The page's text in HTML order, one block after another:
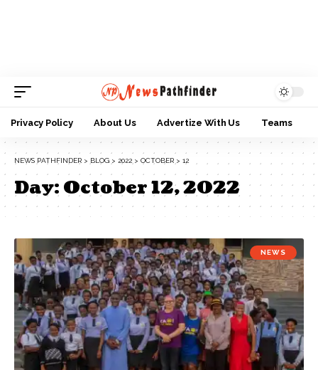
Privacy Policy About Us Advertize With Us Teams
NEWS PATHFINDER > BLOG > 2022 > OCTOBER > 12
Day:October 12, 2022
NEWS